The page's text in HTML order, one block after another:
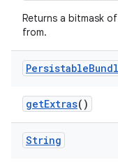
Returns a bitmask
from.
Persistable
getExtras()
String